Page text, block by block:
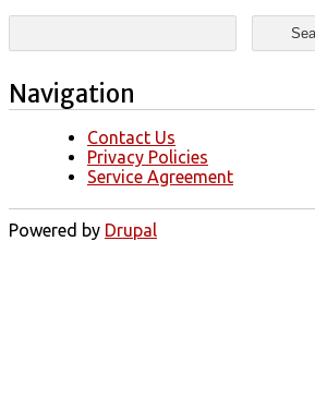
Search form
Search
Navigation
Contact Us
Privacy Policies
Service Agreement
Powered by Drupal